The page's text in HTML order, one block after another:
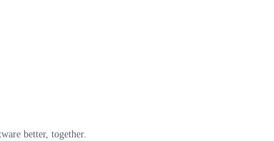
better, together.